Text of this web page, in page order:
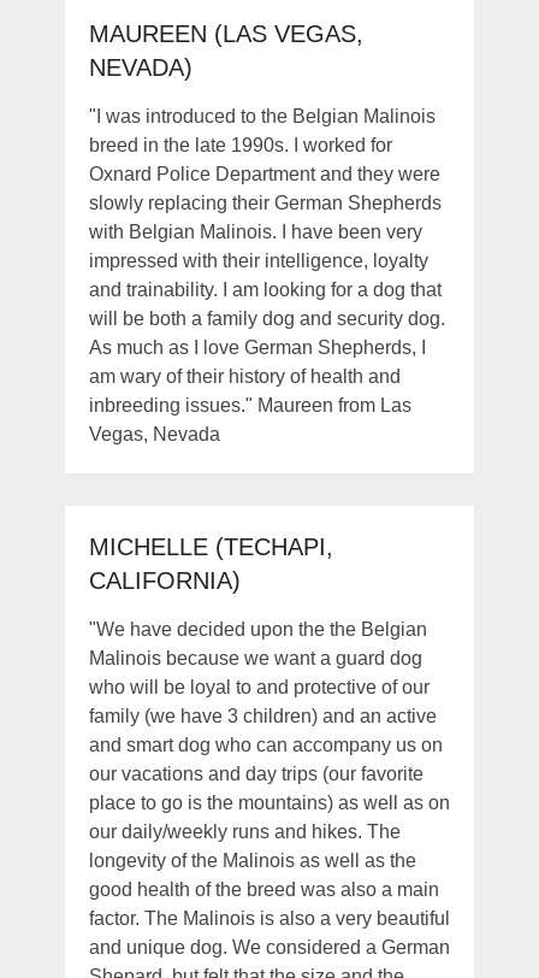
MAUREEN (LAS VEGAS,
NEVADA)
"I was introduced to the Belgian Malinois
breed in the late 1990s. I worked for
Oxnard Police Department and they were
slowly replacing their German Shepherds
with Belgian Malinois. I have been very
impressed with their intelligence, loyalty
and trainability. I am looking for a dog that
will be both a family dog and security dog.
As much as I love German Shepherds, I
am wary of their history of health and
inbreeding issues." Maureen from Las
Vegas, Nevada
MICHELLE (TECHAPI,
CALIFORNIA)
"We have decided upon the the Belgian
Malinois because we want a guard dog
who will be loyal to and protective of our
family (we have 3 children) and an active
and smart dog who can accompany us on
our vacations and day trips (our favorite
place to go is the mountains) as well as on
our daily/weekly runs and hikes. The
longevity of the Malinois as well as the
good health of the breed was also a main
factor. The Malinois is also a very beautiful
and unique dog. We considered a German